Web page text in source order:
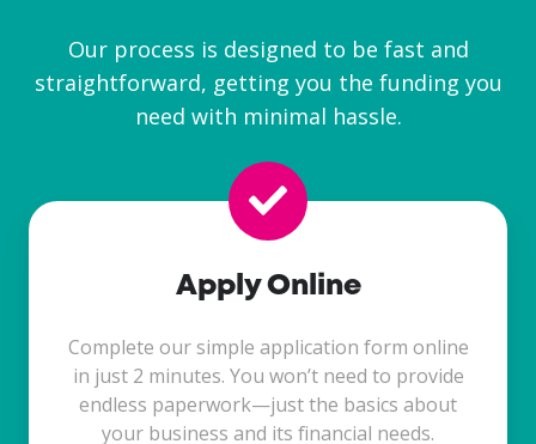
Our process is designed to be fast and
straightforward, getting you the funding you
need with minimal hassle.
Apply Online
Complete our simple application form online
in just 2 minutes. You won’t need to provide
endless paperwork—just the basics about
your business and its financial needs.